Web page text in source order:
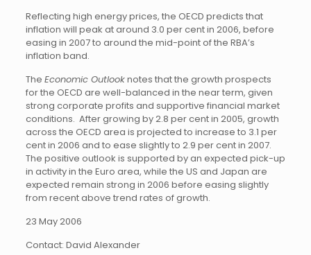
Reflecting high energy prices, the OECD predicts that
inflation will peak at around 3.0 per cent in 2006, before
easing in 2007 to around the mid-point of the RBA’s
inflation band.
The Economic Outlooknotes that the growth prospects
for the OECD are well-balanced in the near term, given
strong corporate profits and supportive financial market
conditions. After growing by 2.8 per cent in 2005, growth
across the OECD area is projected to increase to 3.1 per
cent in 2006 and to ease slightly to 2.9 per cent in 2007.
The positive outlook is supported by an expected pick-up
in activity in the Euro area, while the US and Japan are
expected remain strong in 2006 before easing slightly
from recent above trend rates of growth.
23 May 2006
Contact: David Alexander